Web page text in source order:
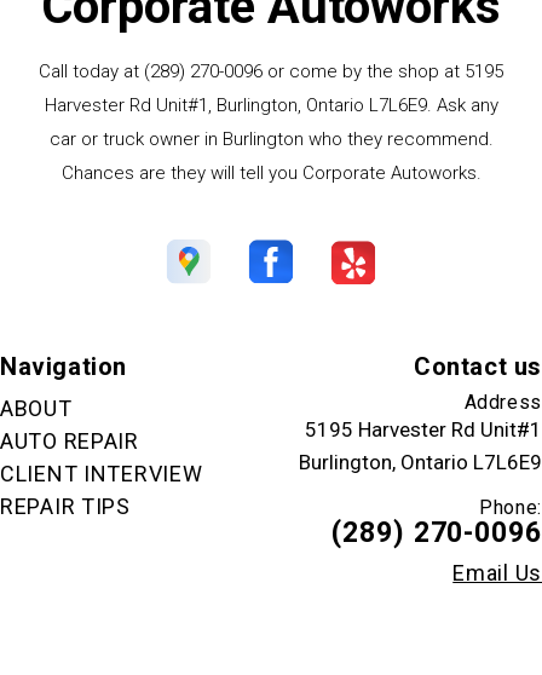
Call today at (289) 270-0096 or come by the shop at 5195
Harvester Rd Unit#1, Burlington, Ontario L7L6E9. Ask any
car or truck owner in Burlington who they recommend.
Chances are they will tell you Corporate Autoworks.
Navigation
ABOUT
AUTO REPAIR
CLIENT INTERVIEW
REPAIR TIPS
Contact us
Address
5195 Harvester Rd Unit#1
Burlington, Ontario L7L6E9
Phone:
(289) 270-0096
Email Us